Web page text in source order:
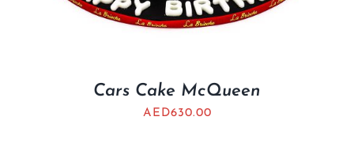
Cars Cake McQueen
AED630.00